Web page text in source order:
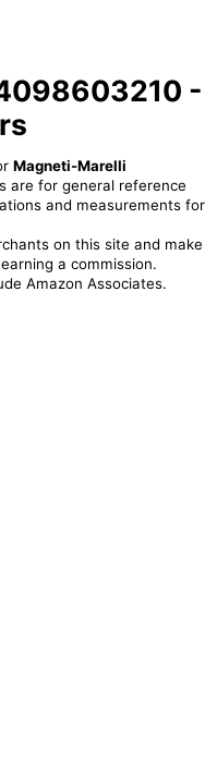
-
Magneti-Marelli
are for general reference
and measurements for
on this site and make
a commission.
Amazon Associates.